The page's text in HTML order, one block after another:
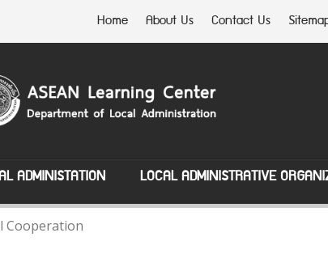
Home About Us Contact Us
ADMINISTATION LOCAL ADMINISTRATIVE
Cooperation